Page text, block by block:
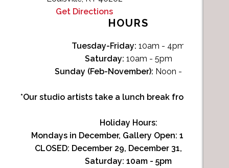
Get Directions
HOURS
Tuesday-Friday: 10am - 4pm
Saturday: 10am - 5pm
Sunday (Feb-November): Noon - 4pm
*Our studio artists take a lunch break from Noon-
Holiday Hours:
Mondays in December, Gallery Open: 10am - 3pm
CLOSED: December 29, December 31, January 1
Saturday: 10am - 5pm